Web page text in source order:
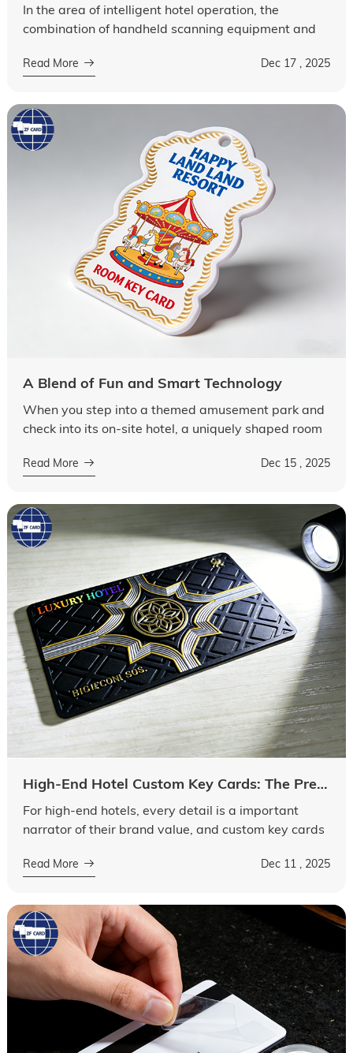
In the area of intelligent hotel operation, the
combination of handheld scanning equipment and
optimizing guest experience and improving ...
Read More Dec 17 , 2025
A Blend of Fun and Smart Technology
When you step into a themed amusement park and
check into its on-site hotel, a uniquely shaped room
roller coaster, or a park lan...
Read More Dec 15 , 2025
High-End Hotel Custom Key Cards: The Premium Logic Behind Material Upgrades and Exclusive Design
For high-end hotels, every detail is a important
narrator of their brand value, and custom key cards
tools, they have evolved into ta...
Read More Dec 11 , 2025